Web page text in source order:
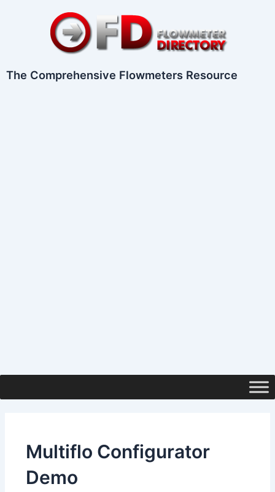
The Comprehensive Flowmeters Resource
Multiflo Configurator
Demo